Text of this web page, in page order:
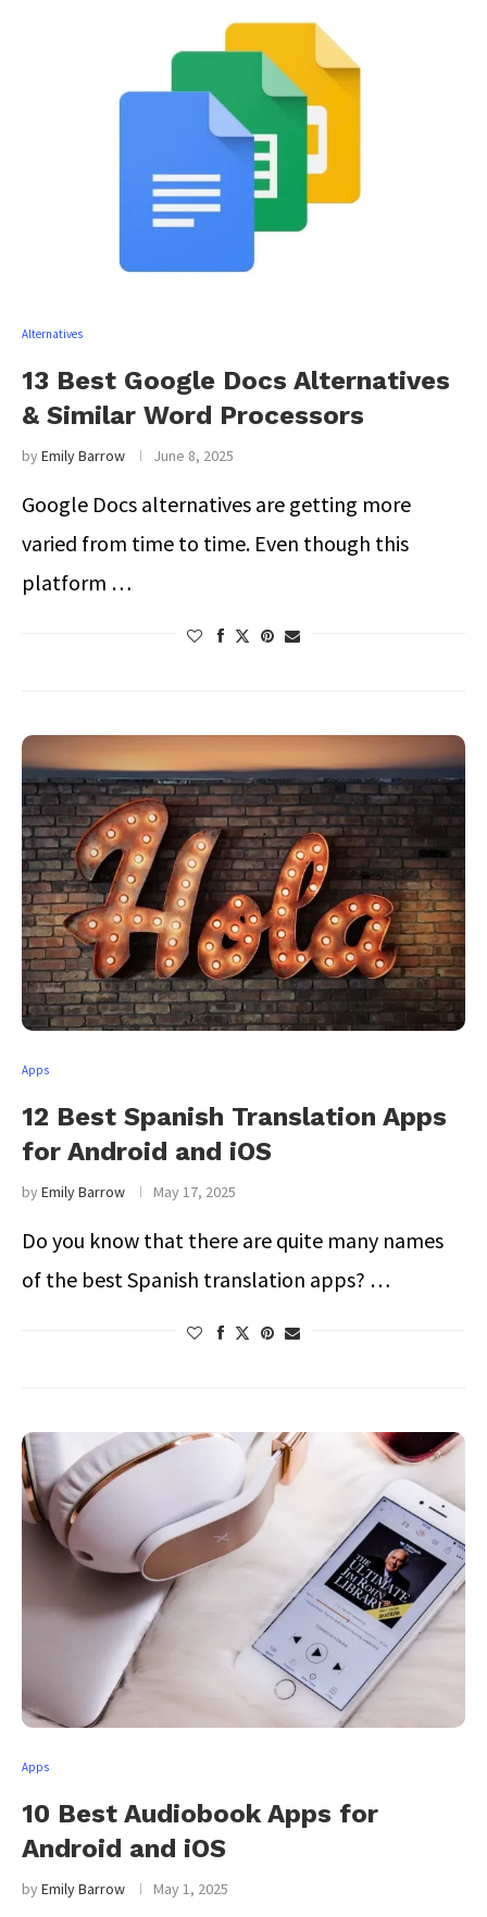
Alternatives
13 Best Google Docs Alternatives
& Similar Word Processors
byEmily Barrow June 8, 2025
Google Docs alternatives are getting more
varied from time to time. Even though this
platform …
Apps
12 Best Spanish Translation Apps
for Android and iOS
byEmily Barrow May 17, 2025
Do you know that there are quite many names
of the best Spanish translation apps? …
Apps
10 Best Audiobook Apps for
Android and iOS
byEmily Barrow May 1, 2025